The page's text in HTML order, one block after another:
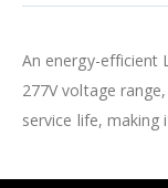
beginning
the
images
gallery
An energy-efficient
277V voltage
service life, making